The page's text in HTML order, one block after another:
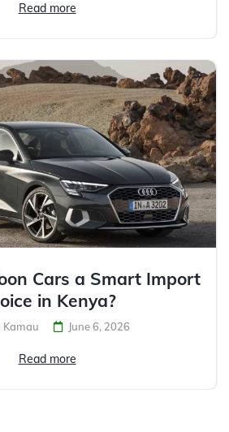
Read more
Cars a Smart Import
in Kenya?
Kamau June 6, 2026
Read more